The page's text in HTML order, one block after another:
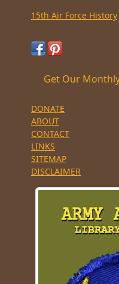
15th Air Force History
Get Our
DONATE
ABOUT
CONTACT
LINKS
SITEMAP
DISCLAIMER